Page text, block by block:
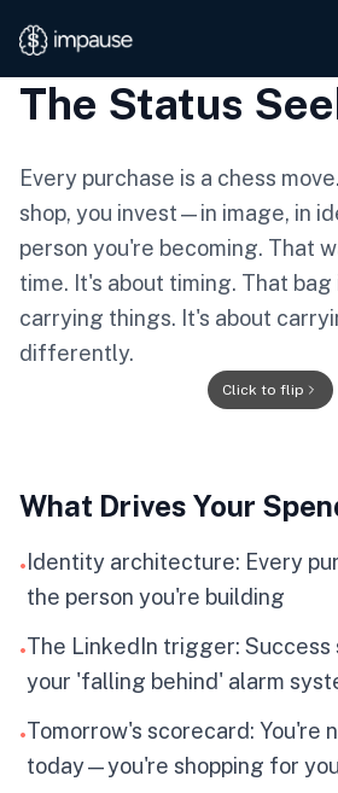
The Status
Every purchase is a chess
shop, you invest—in image, in
person you're becoming. That
time. It's about timing. That bag
carrying things. It's about
differently.
Click to flip
★
THE
that reflect your vision and
presentation matter to you.
true identity, not external
IMPULSIVE
What Drives Your
• Identity architecture: Every
the person you're building
•The LinkedIn trigger:
your 'falling behind' alarm
•Tomorrow's scorecard: You're
today—you're shopping for